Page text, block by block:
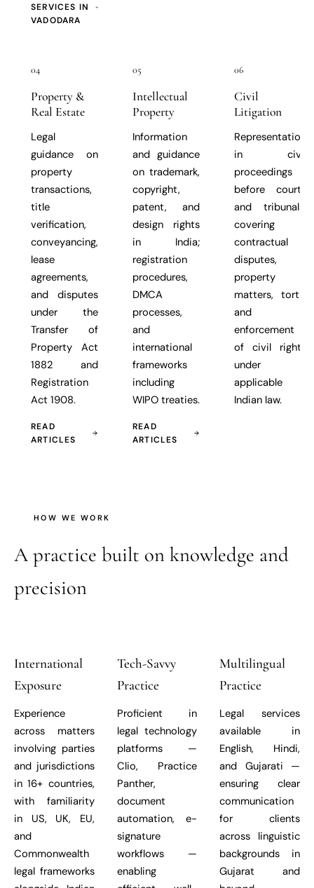
SERVICES IN
VADODARA
04
Property &
Real Estate
Legal
guidance on
property
transactions,
title
verification,
conveyancing,
lease
agreements,
and disputes
under the
Transfer of
Property Act
1882 and
Registration
Act 1908.
READ
ARTICLES
05
Intellectual
Property
Information
and guidance
on trademark,
copyright,
patent, and
design rights
in India;
registration
procedures,
DMCA
processes,
and
international
frameworks
including
WIPO treaties.
READ
ARTICLES
06
Civil
Litigation
Representation
in civil
proceedings
before courts
and tribunals,
covering
contractual
disputes,
property
matters, torts,
and
enforcement
of civil rights
under
applicable
Indian law.
HOW WE WORK
A practice built on knowledge and
precision
International
Exposure
Experience
across matters
involving parties
and jurisdictions
in 16+ countries,
with familiarity
in US, UK, EU,
and
Commonwealth
legal frameworks
Tech-Savvy
Practice
Proficient in
legal technology
platforms —
Clio, Practice
Panther,
document
automation, e-
signature
workflows —
enabling
Multilingual
Practice
Legal services
available in
English, Hindi,
and Gujarati —
ensuring clear
communication
for clients
across linguistic
backgrounds in
Gujarat and